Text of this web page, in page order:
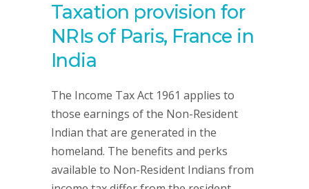
Taxation provision for
NRIs of Paris, France in
India
The Income Tax Act 1961 applies to
those earnings of the Non-Resident
Indian that are generated in the
homeland. The benefits and perks
available to Non-Resident Indians from